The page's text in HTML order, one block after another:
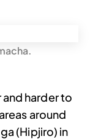
harder to
around
(Hipjiro) in